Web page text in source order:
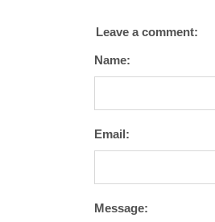
Leave a comment:
Name:
Email:
Message: